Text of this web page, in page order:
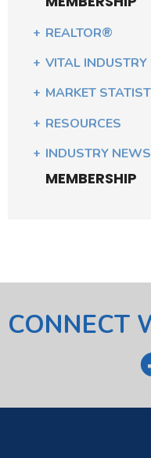
REALTOR®
VITAL INDUSTRY
MARKET
RESOURCES
INDUSTRY NEWS
MEMBERSHIP
CONNECT